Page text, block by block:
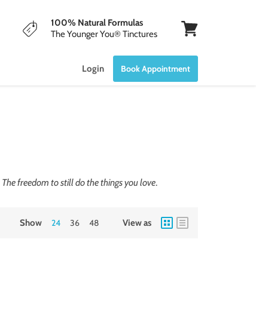
100% Natural Formulas
The Younger You® Tinctures
Login Book Appointment
The freedom to still do the things you love.
Show 24 36 48 View as